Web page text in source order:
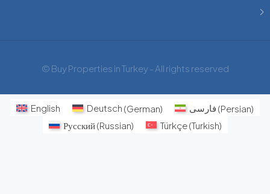
© Buy Properties in Turkey - All rights reserved
English Deutsch (German) فارسی (Persian)
Русский(Russian) Türkçe(Turkish)